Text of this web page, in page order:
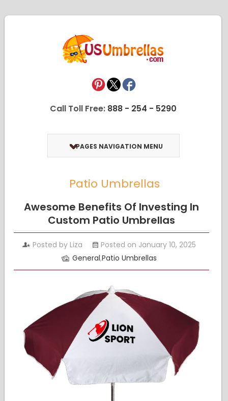
Call Toll Free: 888 - 254 - 5290
PAGES NAVIGATION MENU
Patio Umbrellas
Awesome Benefits Of Investing In
Custom Patio Umbrellas
Posted by Liza
Posted on January 10, 2025
General,Patio Umbrellas